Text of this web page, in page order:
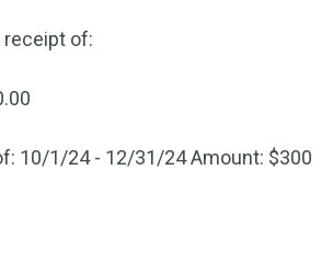
of:
10/1/24 - 12/31/24Amount: $300